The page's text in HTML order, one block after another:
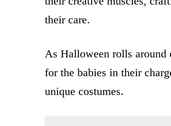
their care.
As Halloween rolls around
for the babies in their
unique costumes.